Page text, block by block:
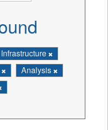
Infrastructure
Analysis